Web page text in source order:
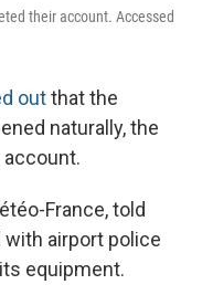
their account. Accessed
outthat the
naturally, the
France, told
with airport police
equipment.